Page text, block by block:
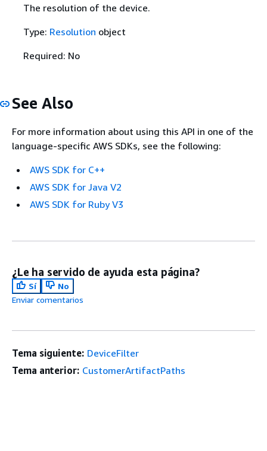
The resolution of the device.
Type: Resolution object
Required: No
See Also
For more information about using this API in one of the
language-specific AWS SDKs, see the following:
AWS SDK for C++
AWS SDK for Java V2
AWS SDK for Ruby V3
¿Le ha servido de ayuda esta página?
Sí
No
Enviar comentarios
Tema siguiente: DeviceFilter
Tema anterior: CustomerArtifactPaths